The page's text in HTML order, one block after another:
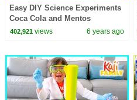
Easy DIY Science Experiments
Coca Cola and Mentos
402,921views 6 years ago